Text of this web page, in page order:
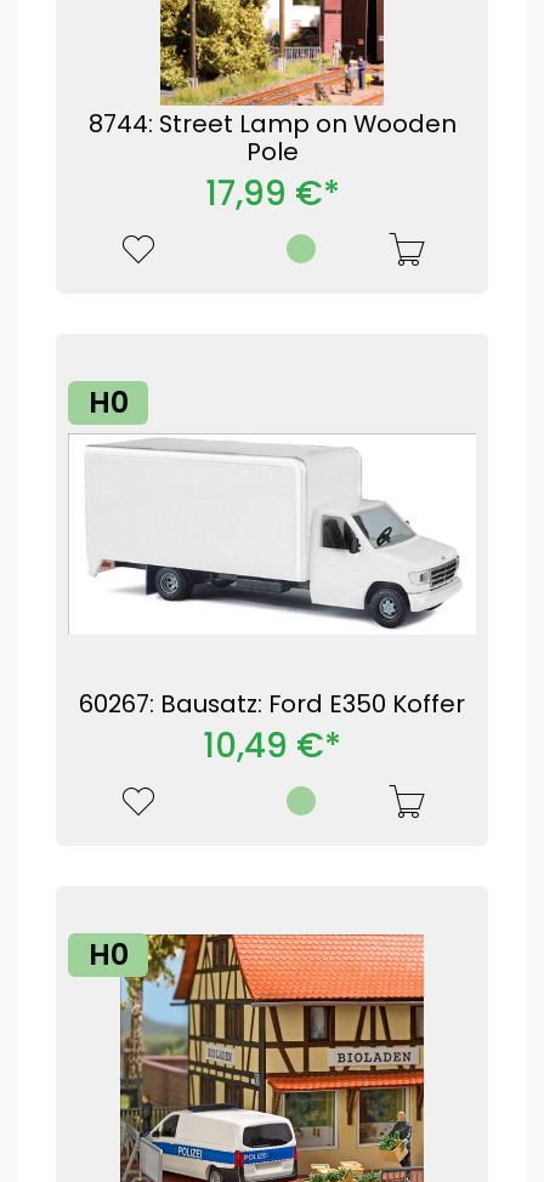
8744: Street Lamp on Wooden
Pole
17,99 €*
H0
60267: Bausatz: Ford E350 Koffer
10,49 €*
H0